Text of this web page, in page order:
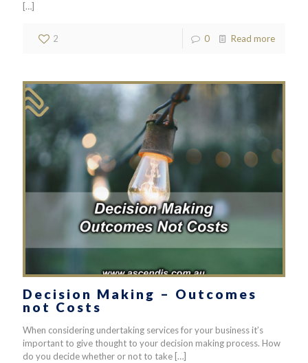
[…]
2 0 Read more
Decision Making – Outcomes
not Costs
When considering undertaking services for your business it’s
important to give thought to your decision making process. How
do you decide whether or not to take […]